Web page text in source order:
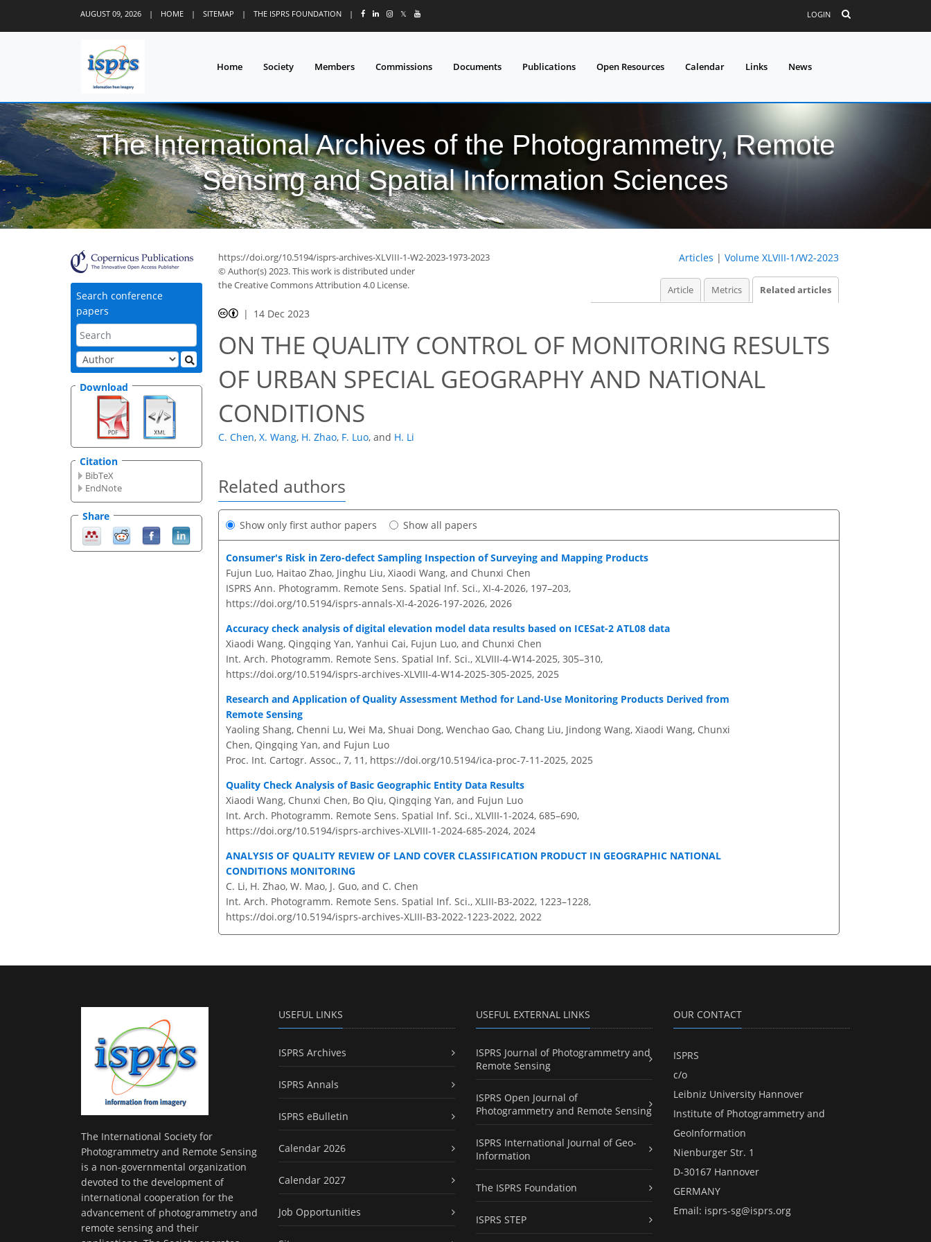
AUGUST 09, 2026 | HOME | SITEMAP | THE ISPRS FOUNDATION | 𝕏 LOGIN
Home Society Members Commissions Documents Publications Open Resources Calendar Links News
The International Archives of the Photogrammetry, Remote
Sensing and Spatial Information Sciences
Search conference
papers
Download
Citation
BibTeX
EndNote
Share
https://doi.org/10.5194/isprs-archives-XLVIII-1-W2-2023-1973-2023
© Author(s) 2023. This work is distributed under
the Creative Commons Attribution 4.0 License.
Articles | Volume XLVIII-1/W2-2023
Article Metrics Related articles
14 Dec 2023
ON THE QUALITY CONTROL OF MONITORING RESULTS
OF URBAN SPECIAL GEOGRAPHY AND NATIONAL
CONDITIONS
C. Chen, X. Wang, H. Zhao, F. Luo, and H. Li
Related authors
Show only first author papers Show all papers
Consumer's Risk in Zero-defect Sampling Inspection of Surveying and Mapping Products
Fujun Luo, Haitao Zhao, Jinghu Liu, Xiaodi Wang, and Chunxi Chen
ISPRS Ann. Photogramm. Remote Sens. Spatial Inf. Sci., XI-4-2026, 197–203,
https://doi.org/10.5194/isprs-annals-XI-4-2026-197-2026, 2026
Accuracy check analysis of digital elevation model data results based on ICESat-2 ATL08 data
Xiaodi Wang, Qingqing Yan, Yanhui Cai, Fujun Luo, and Chunxi Chen
Int. Arch. Photogramm. Remote Sens. Spatial Inf. Sci., XLVIII-4-W14-2025, 305–310,
https://doi.org/10.5194/isprs-archives-XLVIII-4-W14-2025-305-2025, 2025
Research and Application of Quality Assessment Method for Land-Use Monitoring Products Derived from
Remote Sensing
Yaoling Shang, Chenni Lu, Wei Ma, Shuai Dong, Wenchao Gao, Chang Liu, Jindong Wang, Xiaodi Wang, Chunxi
Chen, Qingqing Yan, and Fujun Luo
Proc. Int. Cartogr. Assoc., 7, 11, https://doi.org/10.5194/ica-proc-7-11-2025, 2025
Quality Check Analysis of Basic Geographic Entity Data Results
Xiaodi Wang, Chunxi Chen, Bo Qiu, Qingqing Yan, and Fujun Luo
Int. Arch. Photogramm. Remote Sens. Spatial Inf. Sci., XLVIII-1-2024, 685–690,
https://doi.org/10.5194/isprs-archives-XLVIII-1-2024-685-2024, 2024
ANALYSIS OF QUALITY REVIEW OF LAND COVER CLASSIFICATION PRODUCT IN GEOGRAPHIC NATIONAL
CONDITIONS MONITORING
C. Li, H. Zhao, W. Mao, J. Guo, and C. Chen
Int. Arch. Photogramm. Remote Sens. Spatial Inf. Sci., XLIII-B3-2022, 1223–1228,
https://doi.org/10.5194/isprs-archives-XLIII-B3-2022-1223-2022, 2022
The International Society for
Photogrammetry and Remote Sensing
is a non-governmental organization
devoted to the development of
international cooperation for the
advancement of photogrammetry and
remote sensing and their
USEFUL LINKS
ISPRS Archives
ISPRS Annals
ISPRS eBulletin
Calendar 2026
Calendar 2027
Job Opportunities
USEFUL EXTERNAL LINKS
ISPRS Journal of Photogrammetry and
Remote Sensing
ISPRS Open Journal of
Photogrammetry and Remote Sensing
ISPRS International Journal of Geo-
Information
The ISPRS Foundation
ISPRS STEP
OUR CONTACT
ISPRS
c/o
Leibniz University Hannover
Institute of Photogrammetry and
GeoInformation
Nienburger Str. 1
D-30167 Hannover
GERMANY
Email: isprs-sg@isprs.org